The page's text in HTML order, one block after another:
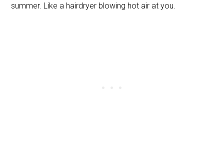
summer. Like a hairdryer blowing hot air at you.